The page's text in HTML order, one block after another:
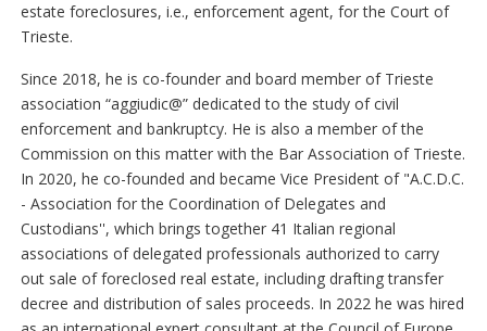
estate foreclosures, i.e., enforcement agent, for the Court of
Trieste.
Since 2018, he is co-founder and board member of Trieste
association “aggiudic@” dedicated to the study of civil
enforcement and bankruptcy. He is also a member of the
Commission on this matter with the Bar Association of Trieste.
In 2020, he co-founded and became Vice President of "A.C.D.C.
- Association for the Coordination of Delegates and
Custodians'', which brings together 41 Italian regional
associations of delegated professionals authorized to carry
out sale of foreclosed real estate, including drafting transfer
decree and distribution of sales proceeds. In 2022 he was hired